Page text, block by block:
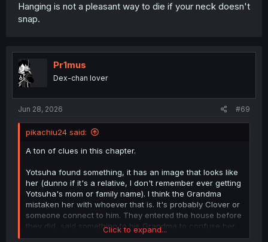
Reação tranquila, mas tomar remédio sem água?
Hanging is not a pleasant way to die if your neck doesn't
snap.
Pr1mus
Dex-chan lover
Jun 28, 2026 #69
pikachiu24 said:
A ton of clues in this chapter.
Yotsuha found something, it has an image that looks like
her (dunno if it's a relative, I don't remember ever getting
Yotsuha's mom or family name). I think the Grandma
mistaken her with whoever that is. It's probably Clover or
someone connect to him. They entered the house before
they did, said something to his Grandma to confuse her,
and faked a suicide.
Click to expand...